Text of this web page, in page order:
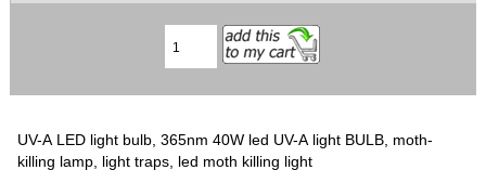
UV-A LED light bulb, 365nm 40W led UV-A light BULB, moth-
killing lamp, light traps, led moth killing light